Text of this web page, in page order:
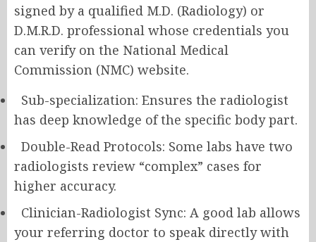
signed by a qualified M.D. (Radiology) or
D.M.R.D. professional whose credentials you
can verify on the National Medical
Commission (NMC) website.
Sub-specialization: Ensures the radiologist
has deep knowledge of the specific body part.
Double-Read Protocols: Some labs have two
radiologists review “complex” cases for
higher accuracy.
Clinician-Radiologist Sync: A good lab allows
your referring doctor to speak directly with